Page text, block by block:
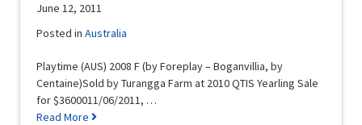
June 12, 2011
Posted inAustralia
Playtime (AUS) 2008 F (by Foreplay – Boganvillia, by
Centaine)Sold by Turangga Farm at 2010 QTIS Yearling Sale
for $3600011/06/2011, …
Read More